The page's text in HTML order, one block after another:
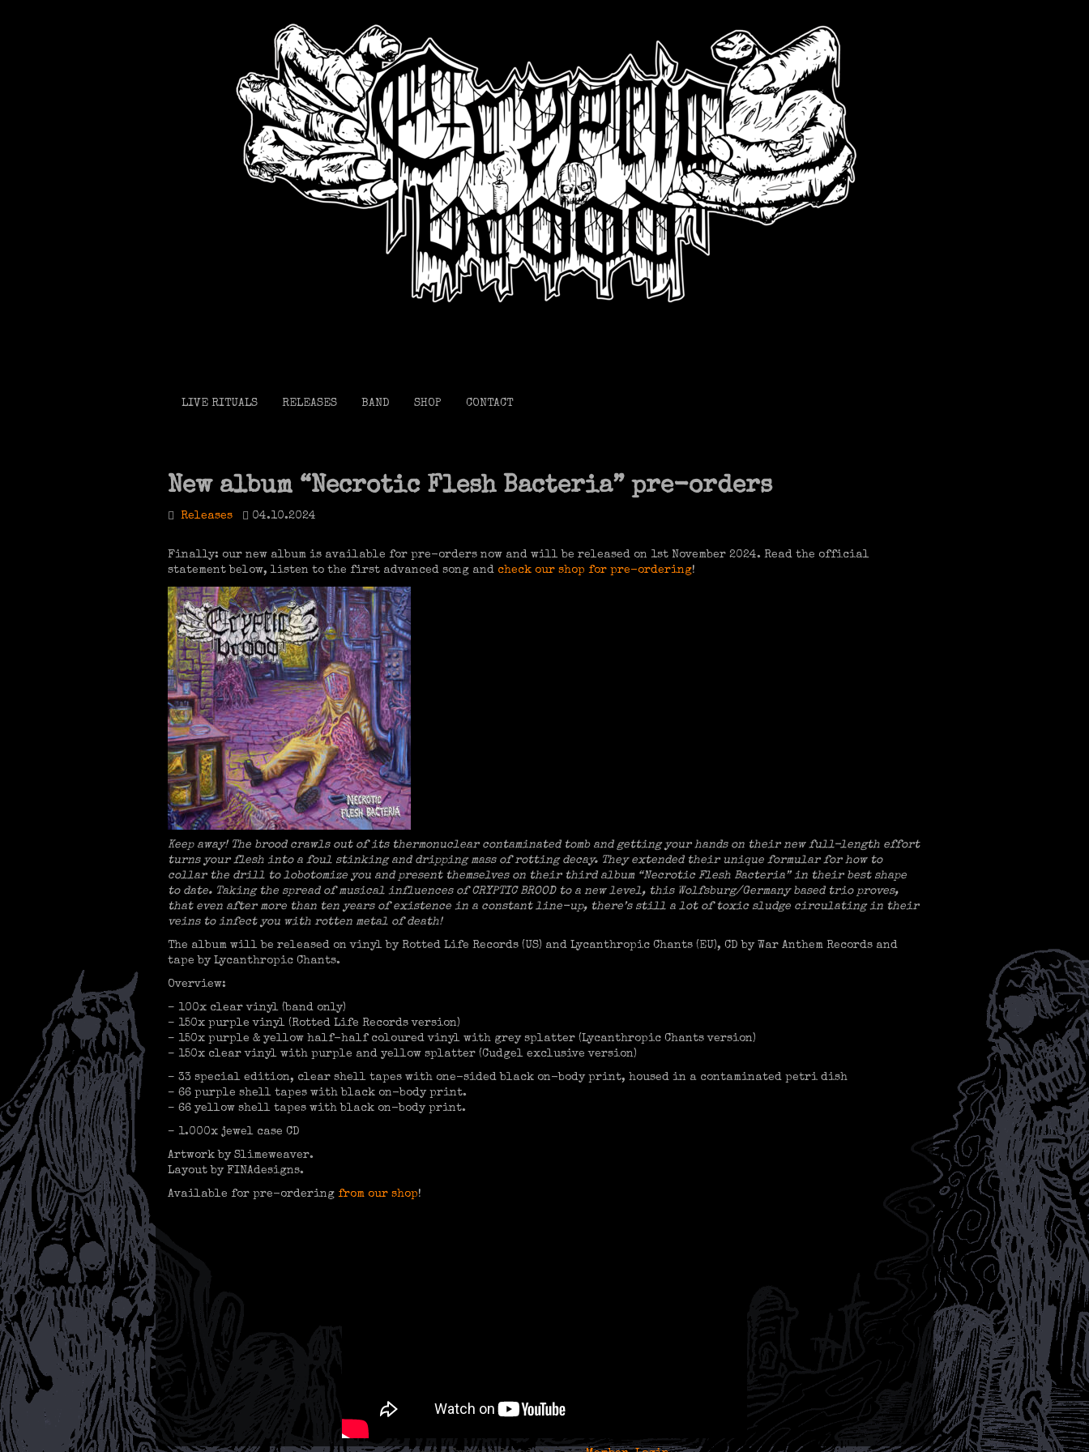
LIVE RITUALS RELEASES BAND SHOP CONTACT
New album “Necrotic Flesh Bacteria” pre-orders
Releases 04.10.2024
Finally: our new album is available for pre-orders now and will be released on 1st November 2024. Read the official
statement below, listen to the first advanced song and check our shop for pre-ordering!
Keep away! The brood crawls out of its thermonuclear contaminated tomb and getting your hands on their new full-length effort
turns your flesh into a foul stinking and dripping mass of rotting decay. They extended their unique formular for how to
collar the drill to lobotomize you and present themselves on their third album “Necrotic Flesh Bacteria” in their best shape
to date. Taking the spread of musical influences of CRYPTIC BROOD to a new level, this Wolfsburg/Germany based trio proves,
that even after more than ten years of existence in a constant line-up, there’s still a lot of toxic sludge circulating in their
veins to infect you with rotten metal of death!
The album will be released on vinyl by Rotted Life Records (US) and Lycanthropic Chants (EU), CD by War Anthem Records and
tape by Lycanthropic Chants.
Overview:
– 100x clear vinyl (band only)
– 150x purple vinyl (Rotted Life Records version)
– 150x purple & yellow half-half coloured vinyl with grey splatter (Lycanthropic Chants version)
– 150x clear vinyl with purple and yellow splatter (Cudgel exclusive version)
– 33 special edition, clear shell tapes with one-sided black on-body print, housed in a contaminated petri dish
– 66 purple shell tapes with black on-body print.
– 66 yellow shell tapes with black on-body print.
– 1.000x jewel case CD
Artwork by Slimeweaver.
Layout by FINAdesigns.
Available for pre-ordering from our shop!